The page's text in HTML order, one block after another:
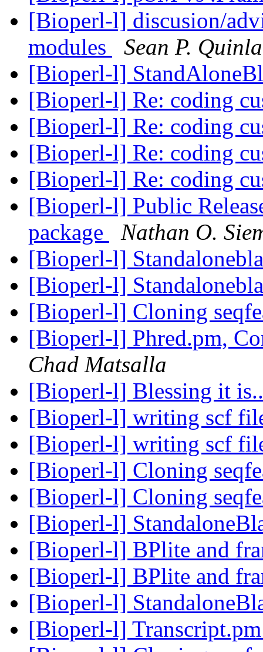
[Bioperl-l] discusion/
modules
Sean P.
[Bioperl-l]
[Bioperl-l] Re: coding
[Bioperl-l] Re: coding
[Bioperl-l] Re: coding
[Bioperl-l] Re: coding
[Bioperl-l] Public
package
Nathan O.
[Bioperl-l]
[Bioperl-l]
[Bioperl-l] Cloning
[Bioperl-l] Phred.pm,
Chad Matsalla
[Bioperl-l] Blessing it
[Bioperl-l] writing scf
[Bioperl-l] writing scf
[Bioperl-l] Cloning
[Bioperl-l] Cloning
[Bioperl-l]
[Bioperl-l] BPlite and
[Bioperl-l] BPlite and
[Bioperl-l]
[Bioperl-l]